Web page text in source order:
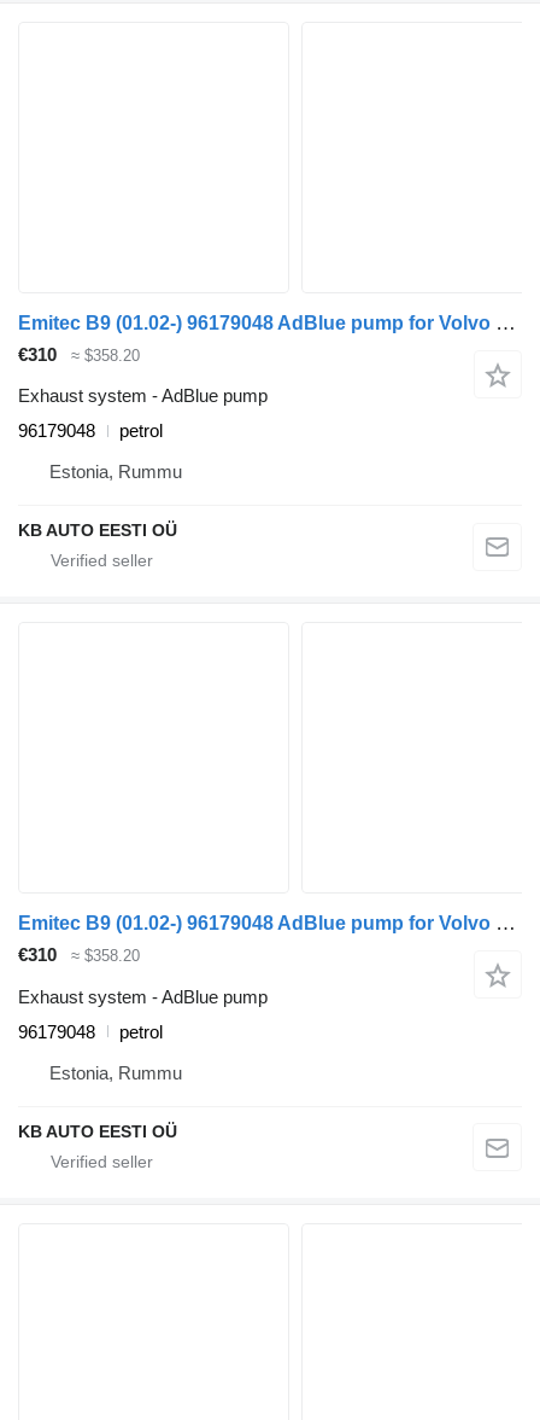
Emitec B9 (01.02-) 96179048 AdBlue pump for Volvo B6, B7, B9, B10, B12 bus (1978-2011)
€310 ≈ $358.20
Exhaust system - AdBlue pump
96179048
petrol
Estonia, Rummu
KB AUTO EESTI OÜ
Emitec B9 (01.02-) 96179048 AdBlue pump for Volvo B6, B7, B9, B10, B12 bus (1978-2011)
€310 ≈ $358.20
Exhaust system - AdBlue pump
96179048
petrol
Estonia, Rummu
KB AUTO EESTI OÜ